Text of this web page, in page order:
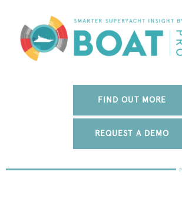
FIND OUT MORE
REQUEST A DEMO